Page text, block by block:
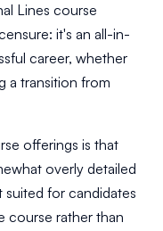
Lines course
it's an all-in-
career, whether
a transition from
offerings is that
overly detailed
suited for candidates
course rather than